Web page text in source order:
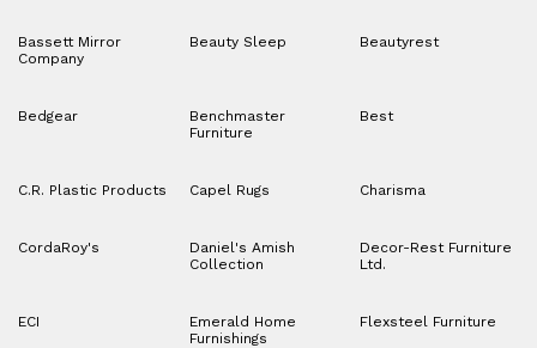
Bassett Mirror
Company
Beauty Sleep Beautyrest
Bedgear
Benchmaster
Furniture
Best
C.R. Plastic Products Capel Rugs Charisma
CordaRoy's
Daniel's Amish
Collection
Decor-Rest Furniture
Ltd.
ECI
Emerald Home
Furnishings
Flexsteel Furniture